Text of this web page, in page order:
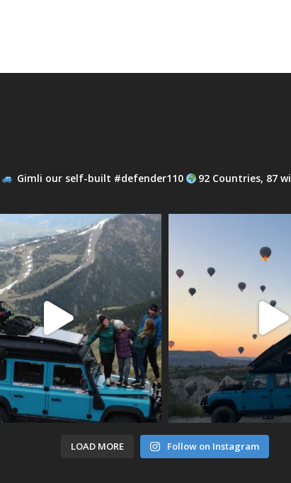
Gimli our self-built #defender110 92 Countries, 87
LOAD MORE Follow on Instagram